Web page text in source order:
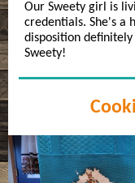
Our Sweety girl is
credentials. She's a
disposition
Sweety!